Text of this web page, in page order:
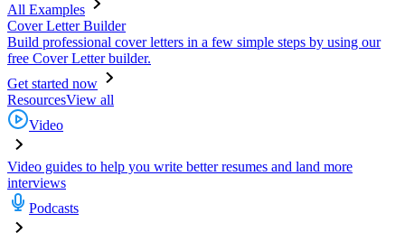
All Examples
Cover Letter Builder
Build professional cover letters in a few simple steps by using our
free Cover Letter builder.
Get started now
ResourcesView all
Video
Video guides to help you write better resumes and land more
interviews
Podcasts